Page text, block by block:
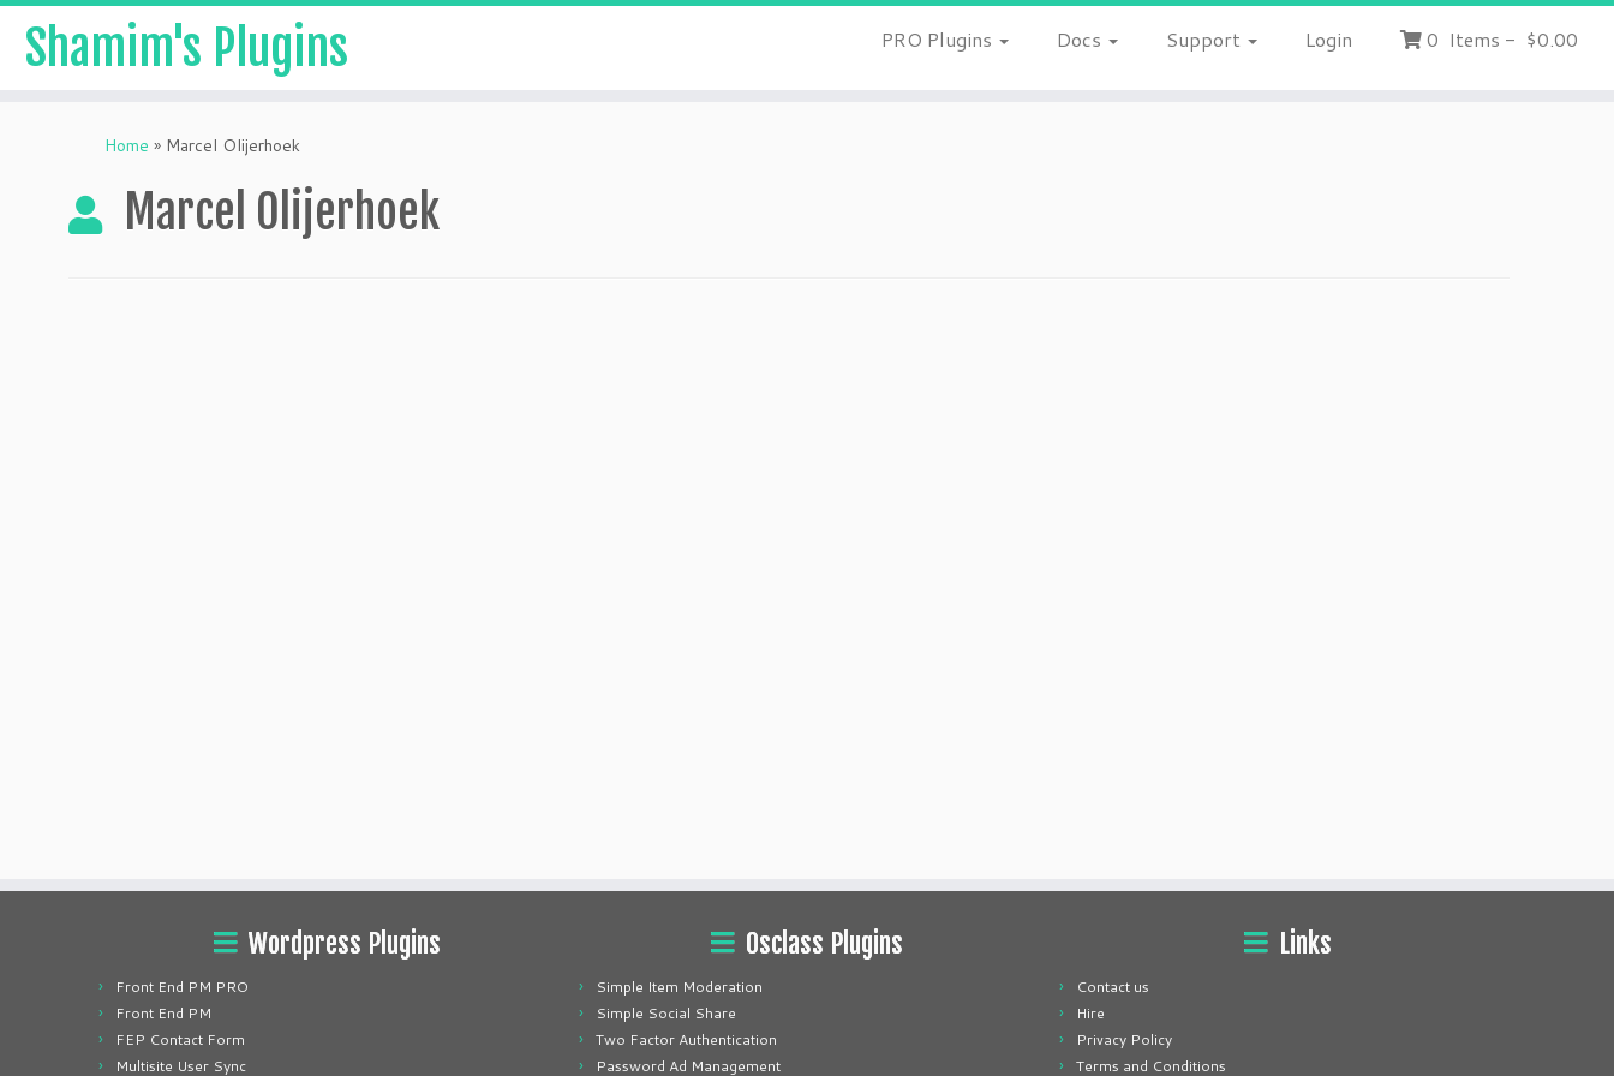
Shamim's Plugins PRO Plugins Docs Support Login 0 Items - $0.00
Home » Marcel Olijerhoek
Marcel Olijerhoek
Wordpress Plugins
Front End PM PRO
Front End PM
FEP Contact Form
Multisite User Sync
Osclass Plugins
Simple Item Moderation
Simple Social Share
Two Factor Authentication
Password Ad Management
Links
Contact us
Hire
Privacy Policy
Terms and Conditions